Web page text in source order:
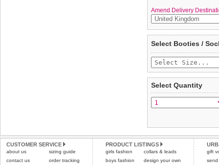
Amend Delivery
from mud, snow, ice, hot
weather. Made from
comfortable and
slip silica pad & help
completely happy with
saleable condition within
Items should be
tags still attached.
not be accepted and
To ensure a good fit,
refer to the dog size
Please click here for
Select Booties /
Select Quantity
CUSTOMER SERVICE
about us
contact us
sizing guide
order tracking
PRODUCT LISTINGS
girls fashion
boys fashion
collars & leads
design your own
gift
send